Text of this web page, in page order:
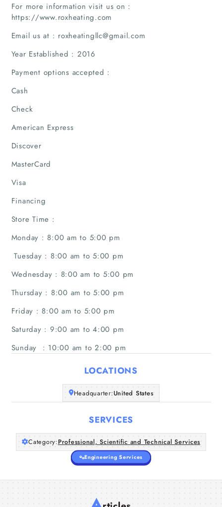
For more information visit us on :
https://www.roxheating.com
Email us at : roxheatingllc@gmail.com
Year Established : 2016
Payment options accepted :
Cash
Check
American Express
Discover
MasterCard
Visa
Financing
Store Time :
Monday : 8:00 am to 5:00 pm
Tuesday : 8:00 am to 5:00 pm
Wednesday : 8:00 am to 5:00 pm
Thursday : 8:00 am to 5:00 pm
Friday : 8:00 am to 5:00 pm
Saturday : 9:00 am to 4:00 pm
Sunday : 10:00 am to 2:00 pm
LOCATIONS
Headquarter:United States
SERVICES
Category:Professional, Scientific and Technical Services
Engineering Services